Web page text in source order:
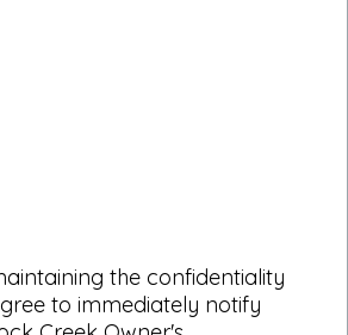
the confidentiality
to immediately notify